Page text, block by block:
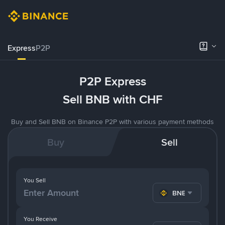
ExpressP2P
P2P Express
Sell BNB with CHF
Buy and Sell BNB on Binance P2P with various payment methods
Buy Sell
You Receive
You Sell
BNB